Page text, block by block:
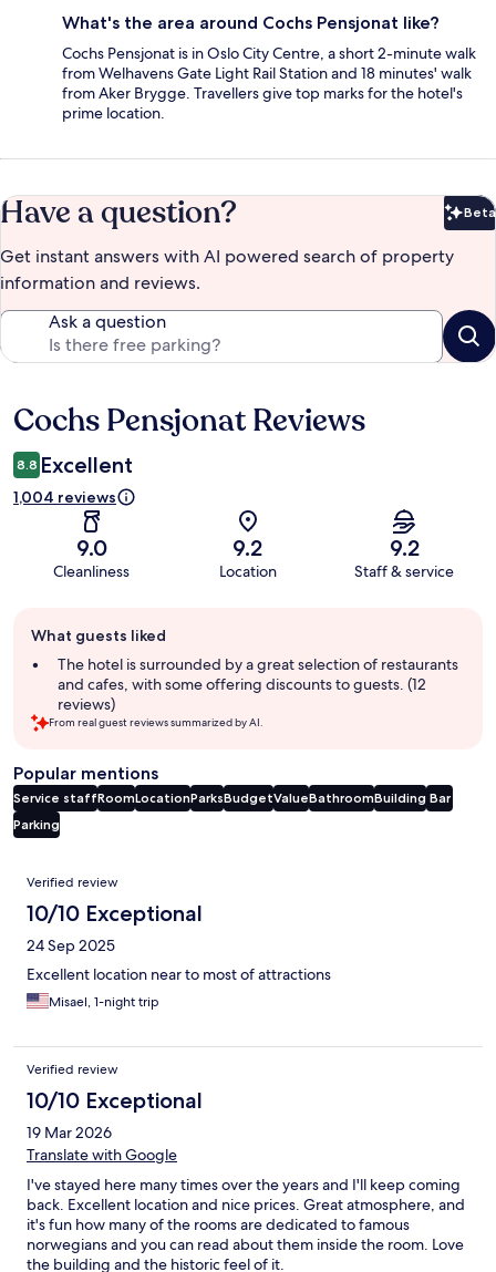
What's the area around Cochs Pensjonat like?
Cochs Pensjonat is in Oslo City Centre, a short 2-minute walk
from Welhavens Gate Light Rail Station and 18 minutes' walk
from Aker Brygge. Travellers give top marks for the hotel's
prime location.
Have a question? Beta
Get instant answers with AI powered search of property
information and reviews.
Ask a question
Reviews
Cochs Pensjonat Reviews
8.8 Excellent
1,004 reviews
9.0
Cleanliness
9.2
Location
9.2
Staff & service
review
summary
What guests liked
The hotel is surrounded by a great selection of restaurants
and cafes, with some offering discounts to guests. (12
reviews)
From real guest reviews summarized by AI.
Popular mentions
Service staffRoomLocationParksBudgetValueBathroomBuilding Bar
Parking
Reviews
Verified review
10/10 Exceptional
24 Sep 2025
Excellent location near to most of attractions
Misael, 1-night trip
Verified review
10/10 Exceptional
19 Mar 2026
Translate with Google
I've stayed here many times over the years and I'll keep coming
back. Excellent location and nice prices. Great atmosphere, and
it's fun how many of the rooms are dedicated to famous
norwegians and you can read about them inside the room. Love
the building and the historic feel of it.